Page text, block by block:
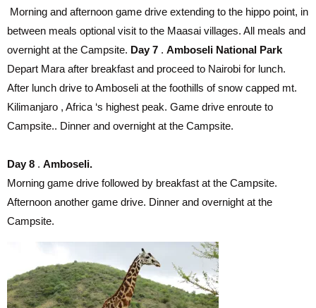
Morning and afternoon game drive extending to the hippo point, in
between meals optional visit to the Maasai villages. All meals and
overnight at the Campsite. Day 7 . Amboseli National Park
Depart Mara after breakfast and proceed to Nairobi for lunch.
After lunch drive to Amboseli at the foothills of snow capped mt.
Kilimanjaro , Africa ‘s highest peak. Game drive enroute to
Campsite.. Dinner and overnight at the Campsite.
Day 8 . Amboseli.
Morning game drive followed by breakfast at the Campsite.
Afternoon another game drive. Dinner and overnight at the
Campsite.